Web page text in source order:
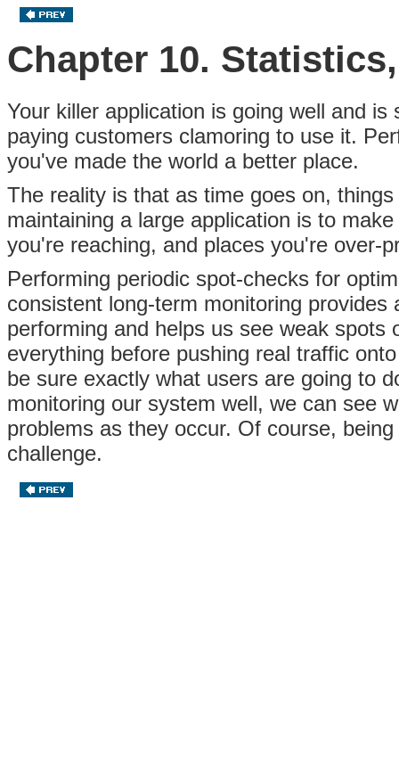
Chapter 10.
Your killer application is going well and
paying customers clamoring to use it.
you've made the world a better place.
The reality is that as time goes on,
maintaining a large application is to
you're reaching, and places you're over-
Performing periodic spot-checks for
consistent long-term monitoring
performing and helps us see weak
everything before pushing real traffic
be sure exactly what users are going to
monitoring our system well, we can see
problems as they occur. Of course,
challenge.